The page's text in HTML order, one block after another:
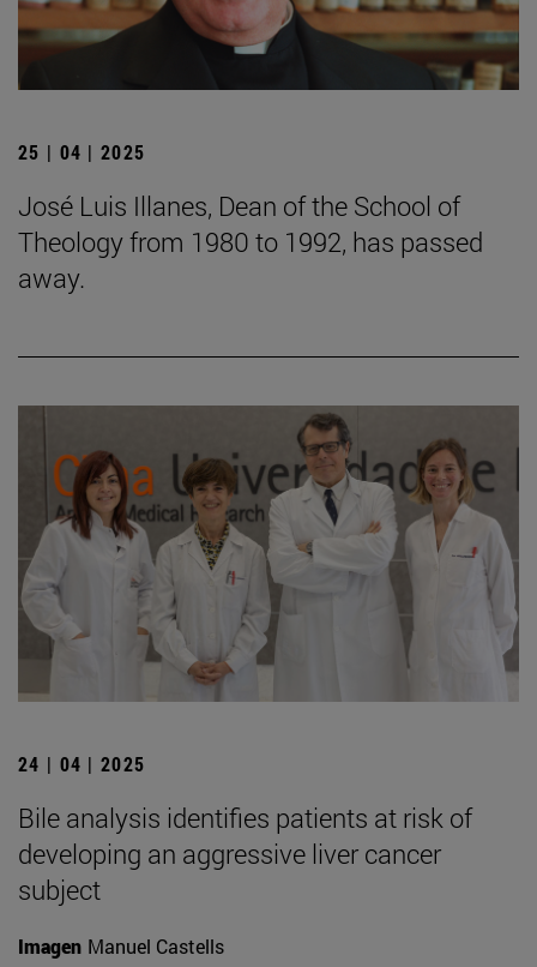
25 | 04 | 2025
José Luis Illanes, Dean of the School of
Theology from 1980 to 1992, has passed
away.
24 | 04 | 2025
Bile analysis identifies patients at risk of
developing an aggressive liver cancer
subject
Imagen Manuel Castells